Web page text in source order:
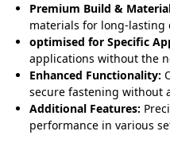
Premium Build &
materials for long-lasting
optimised for Specific
applications without the
Enhanced Functionality:
secure fastening without
Additional Features:
performance in various